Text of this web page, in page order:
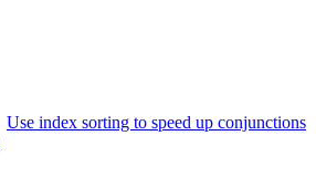
Use index sorting to speed up conjunctions